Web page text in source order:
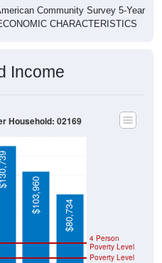
Community Survey 5-Year
CHARACTERISTICS
Income
Poverty Level
4 Person
Poverty Level
$130,739
$103,960
$80,734
Household: 02169